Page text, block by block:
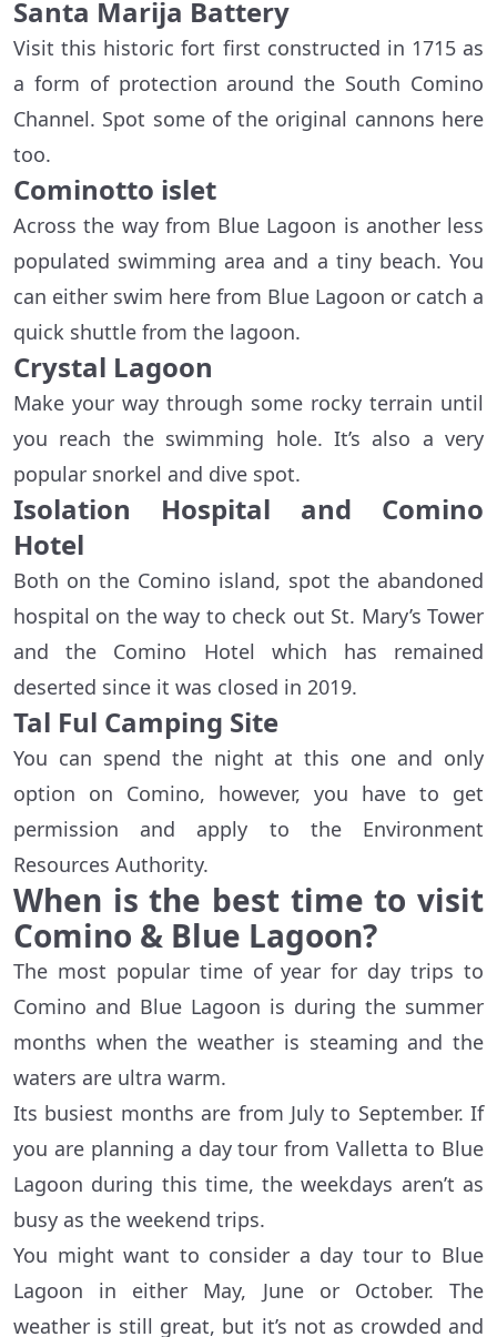
Santa Marija Battery
Visit this historic fort first constructed in 1715 as
a form of protection around the South Comino
Channel. Spot some of the original cannons here
too.
Cominotto islet
Across the way from Blue Lagoon is another less
populated swimming area and a tiny beach. You
can either swim here from Blue Lagoon or catch a
quick shuttle from the lagoon.
Crystal Lagoon
Make your way through some rocky terrain until
you reach the swimming hole. It’s also a very
popular snorkel and dive spot.
Isolation Hospital and Comino
Hotel
Both on the Comino island, spot the abandoned
hospital on the way to check out St. Mary’s Tower
and the Comino Hotel which has remained
deserted since it was closed in 2019.
Tal Ful Camping Site
You can spend the night at this one and only
option on Comino, however, you have to get
permission and apply to the Environment
Resources Authority.
When is the best time to visit
Comino & Blue Lagoon?
The most popular time of year for day trips to
Comino and Blue Lagoon is during the summer
months when the weather is steaming and the
waters are ultra warm.
Its busiest months are from July to September. If
you are planning a day tour from Valletta to Blue
Lagoon during this time, the weekdays aren’t as
busy as the weekend trips.
You might want to consider a day tour to Blue
Lagoon in either May, June or October. The
weather is still great, but it’s not as crowded and